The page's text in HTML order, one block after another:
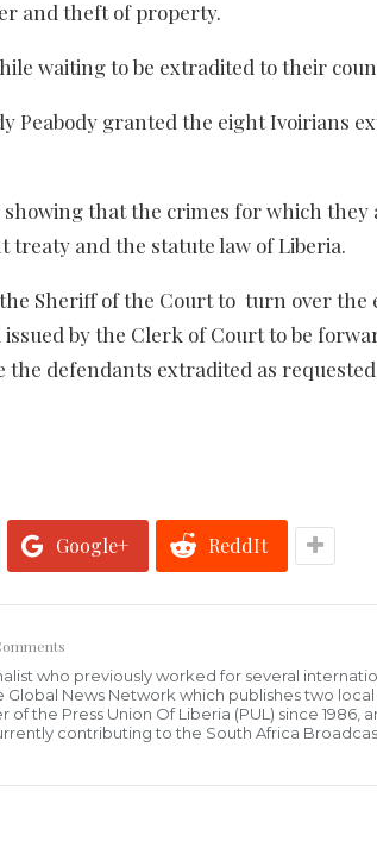
and theft of property.
waiting to be extradited to their
granted the eight Ivoirians
that the crimes for which they
and the statute law of Liberia.
Sheriff of the Court to turn over
by the Clerk of Court to be
defendants extradited as
Google+ ReddIt
who previously worked for several
Global News Network which publishes two
of the Press Union Of Liberia (PUL) since 1986,
contributing to the South Africa